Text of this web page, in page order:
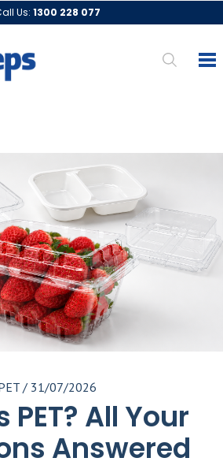
Us: 1300 228 077
/ 31/07/2026
All Your
Answered